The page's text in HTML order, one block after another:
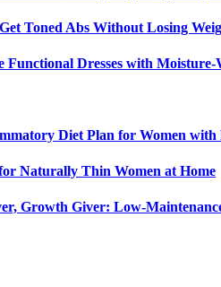
Toned Abs Without Losing
Functional Dresses with
Diet Plan for Women with
Naturally Thin Women at Home
Growth Giver: Low-